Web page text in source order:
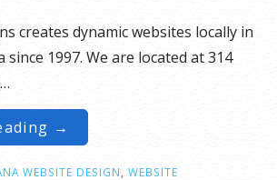
creates dynamic websites locally in
1997. We are located at 314
→
WEBSITE DESIGN
WEBSITE